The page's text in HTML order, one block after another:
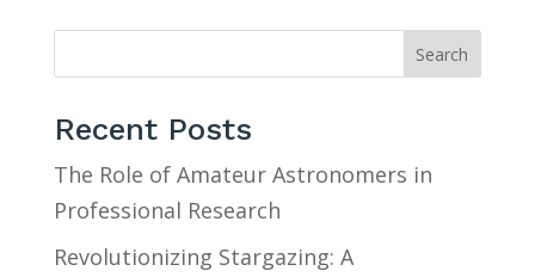
Search
Recent Posts
The Role of Amateur Astronomers in
Professional Research
Revolutionizing Stargazing: A